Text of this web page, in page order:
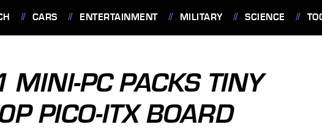
CARS ENTERTAINMENT MILITARY SCIENCE
PC PACKS TINY
PICO-ITX BOARD